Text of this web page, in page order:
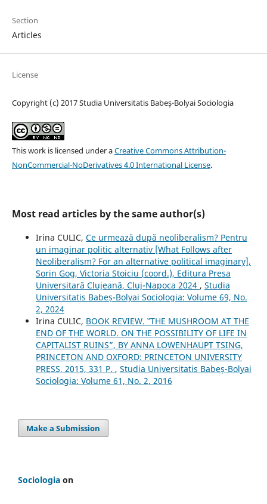
Section
Articles
License
Copyright (c) 2017 Studia Universitatis Babeș-Bolyai Sociologia
This work is licensed under aCreative Commons Attribution-
NonCommercial-NoDerivatives 4.0 International License.
Most read articles by the same author(s)
Irina CULIC, Ce urmează după neoliberalism? Pentru
un imaginar politic alternativ [What Follows after
Neoliberalism? For an alternative political imaginary],
Sorin Gog, Victoria Stoiciu (coord.), Editura Presa
Universitară Clujeană, Cluj-Napoca 2024 , Studia
Universitatis Babeș-Bolyai Sociologia: Volume 69, No.
2, 2024
Irina CULIC, BOOK REVIEW. ‟THE MUSHROOM AT THE
END OF THE WORLD. ON THE POSSIBILITY OF LIFE IN
CAPITALIST RUINS”, BY ANNA LOWENHAUPT TSING,
PRINCETON AND OXFORD: PRINCETON UNIVERSITY
PRESS, 2015, 331 P. , Studia Universitatis Babeș-Bolyai
Sociologia: Volume 61, No. 2, 2016
Make a Submission
Sociologia on